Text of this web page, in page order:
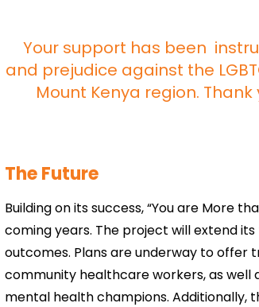
Your support has been
and prejudice against the
Mount Kenya region. Thank
The Future
Building on its success, “You are More
coming years. The project will extend
outcomes. Plans are underway to offer
community healthcare workers, as well
mental health champions. Additionally,